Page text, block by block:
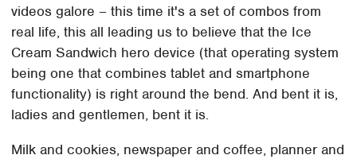
videos galore – this time it's a set of combos from
real life, this all leading us to believe that the Ice
Cream Sandwich hero device (that operating system
being one that combines tablet and smartphone
functionality) is right around the bend. And bent it is,
ladies and gentlemen, bent it is.
Milk and cookies, newspaper and coffee, planner and